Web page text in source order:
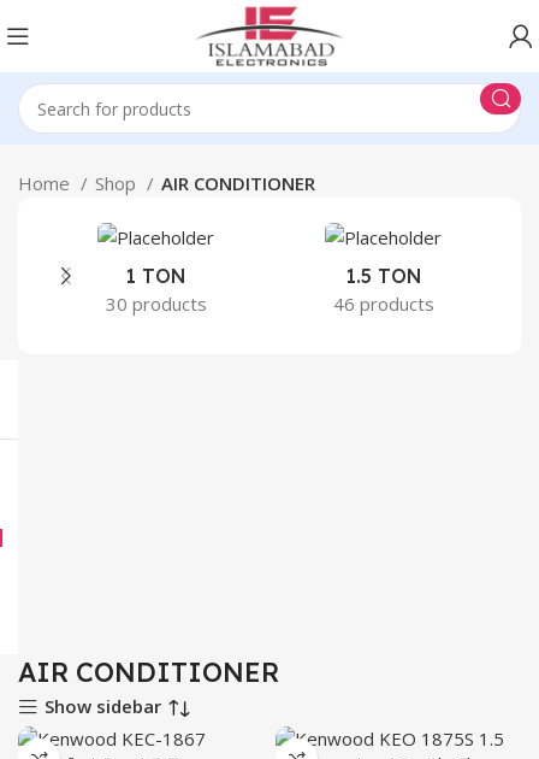
Home Shop AIR CONDITIONER
1 TON
30 products
1.5 TON
46 products
AIR CONDITIONER
Show sidebar